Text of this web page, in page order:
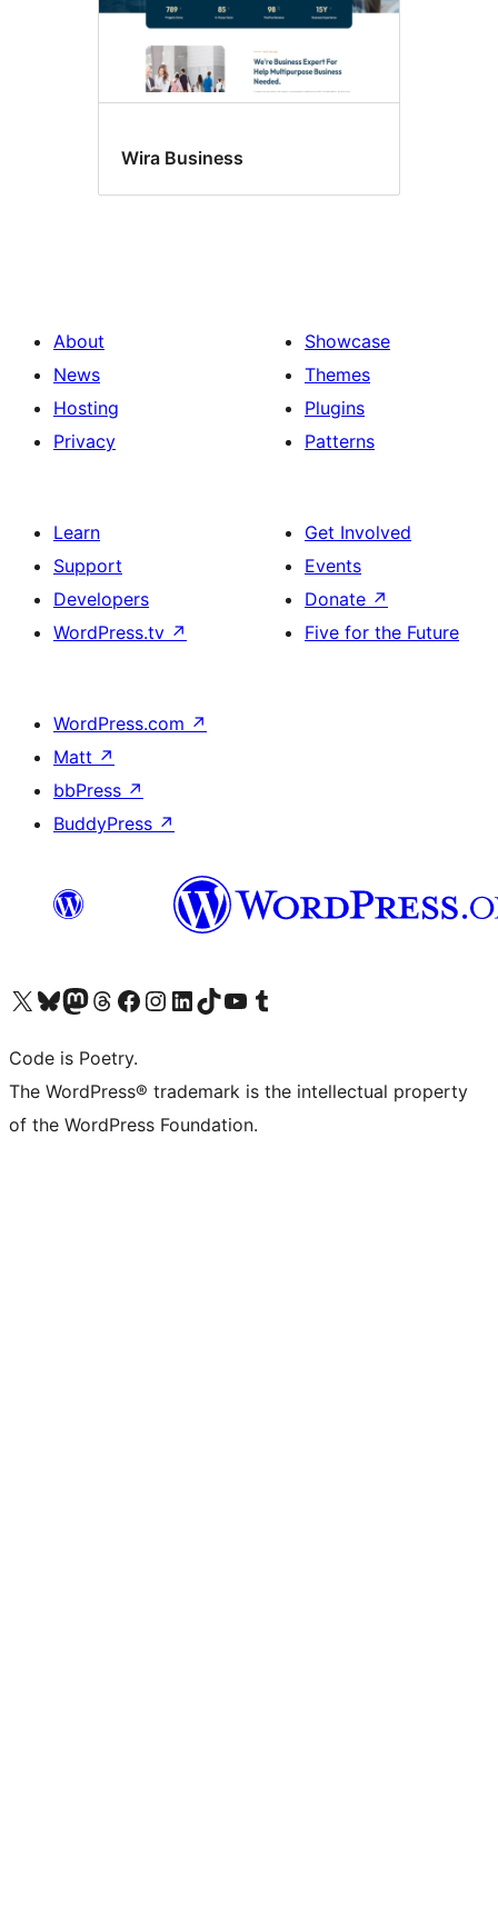
Wira Business
About
News
Hosting
Privacy
Showcase
Themes
Plugins
Patterns
Learn
Support
Developers
WordPress.tv ↗
Get Involved
Events
Donate ↗
Five for the Future
WordPress.com ↗
Matt ↗
bbPress ↗
BuddyPress ↗
Visit our X (formerly Twitter) account
Visit our Bluesky account
Visit our Mastodon account
Visit our Threads account
Visit our Facebook page
Visit our Instagram account
Visit our LinkedIn account
Visit our TikTok account
Visit our YouTube channel
Visit our Tumblr account
Code is Poetry.
The WordPress® trademark is the intellectual property
of the WordPress Foundation.